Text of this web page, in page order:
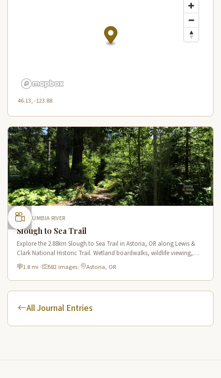
46.13, -123.88
COLUMBIA RIVER
Slough to Sea Trail
Explore the 2.88km Slough to Sea Trail in Astoria, OR along Lewis &
Clark National Historic Trail. Wetland boardwalks, wildlife viewing,
historic route.
1.8 mi · 582 images· Astoria, OR
All Journal Entries